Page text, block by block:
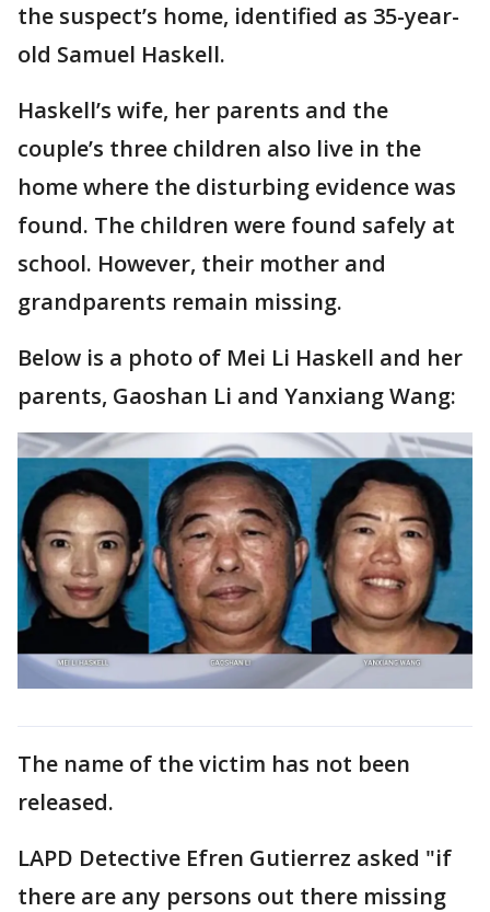
the suspect’s home, identified as 35-year-
old Samuel Haskell.
Haskell’s wife, her parents and the
couple’s three children also live in the
home where the disturbing evidence was
found. The children were found safely at
school. However, their mother and
grandparents remain missing.
Below is a photo of Mei Li Haskell and her
parents, Gaoshan Li and Yanxiang Wang:
The name of the victim has not been
released.
LAPD Detective Efren Gutierrez asked "if
there are any persons out there missing